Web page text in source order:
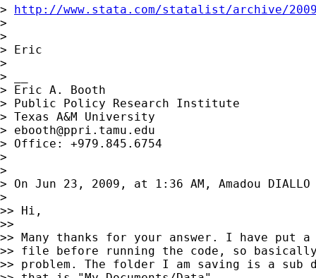
> http://www.stata.com/statalist/archive/
>
>
> Eric
>
> __
> Eric A. Booth
> Public Policy Research Institute
> Texas A&M University
> ebooth@ppri.tamu.edu
> Office: +979.845.6754
>
>
> On Jun 23, 2009, at 1:36 AM, Amadou
>
>> Hi,
>>
>> Many thanks for your answer. I have put
>> file before running the code, so
>> problem. The folder I am saving is a sub